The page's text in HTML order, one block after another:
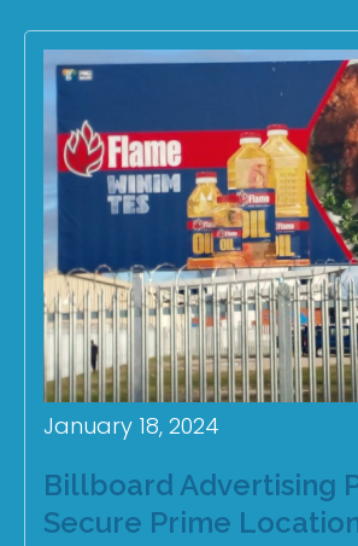
January 18, 2024
Billboard Advertising
Secure Prime